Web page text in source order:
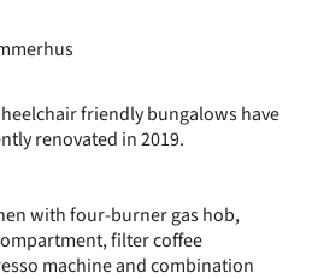
friendly bungalows have
renovated in 2019.
with four-burner gas hob,
filter coffee
machine and combination